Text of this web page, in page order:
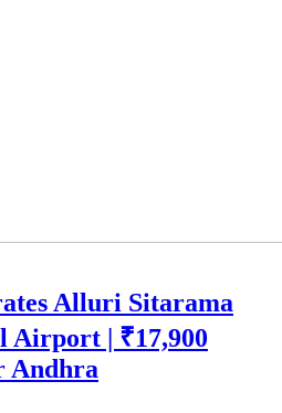
Alluri Sitarama
Airport | ₹17,900
Andhra